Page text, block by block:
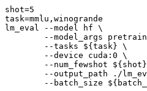
shot=5
task=mmlu,winogrande
lm_eval --model hf \
--model_args
        --tasks
${task} \
        --device cuda:0 \
        --num_fewshot
${shot}
--output_path ./
        --batch_size